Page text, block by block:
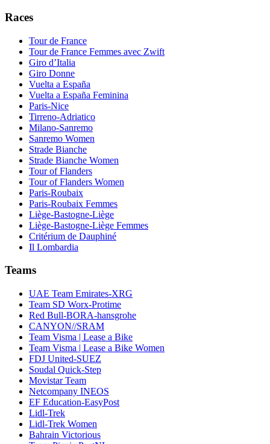
Races
Tour de France
Tour de France Femmes avec Zwift
Giro d’Italia
Giro Donne
Vuelta a España
Vuelta a España Feminina
Paris-Nice
Tirreno-Adriatico
Milano-Sanremo
Sanremo Women
Strade Bianche
Strade Bianche Women
Tour of Flanders
Tour of Flanders Women
Paris-Roubaix
Paris-Roubaix Femmes
Liège-Bastogne-Liège
Liège-Bastogne-Liège Femmes
Critérium de Dauphiné
Il Lombardia
Teams
UAE Team Emirates-XRG
Team SD Worx-Protime
Red Bull-BORA-hansgrohe
CANYON//SRAM
Team Visma | Lease a Bike
Team Visma | Lease a Bike Women
FDJ United-SUEZ
Soudal Quick-Step
Movistar Team
Netcompany INEOS
EF Education-EasyPost
Lidl-Trek
Lidl-Trek Women
Bahrain Victorious